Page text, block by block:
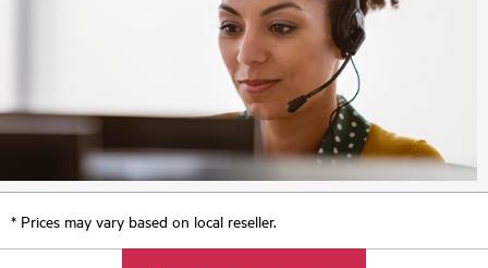
* Prices may vary based on local reseller.